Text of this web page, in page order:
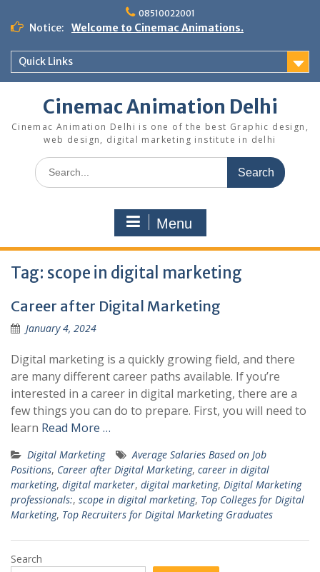
content
08510022001
Notice: Welcome to Cinemac Animations.
Quick Links
Cinemac Animation Delhi
Cinemac Animation Delhi is one of the best Graphic design,
web design, digital marketing institute in delhi
Search
for:
Menu
Tag: scope in digital marketing
Career after Digital Marketing
January 4, 2024
Digital marketing is a quickly growing field, and there
are many different career paths available. If you’re
interested in a career in digital marketing, there are a
few things you can do to prepare. First, you will need to
learn Read More …
Digital Marketing
Average Salaries Based on Job
Positions, Career after Digital Marketing, career in digital
marketing, digital marketer, digital marketing, Digital Marketing
professionals:, scope in digital marketing, Top Colleges for Digital
Marketing, Top Recruiters for Digital Marketing Graduates
Search